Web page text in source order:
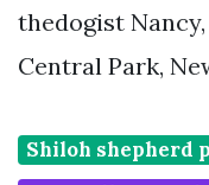
thedogist
Central Park,
Shiloh shepherd